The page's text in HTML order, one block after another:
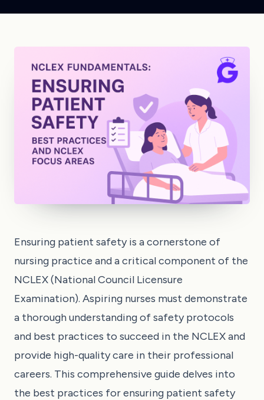
Ensuring patient safety is a cornerstone of
nursing practice and a critical component of the
NCLEX (National Council Licensure
Examination). Aspiring nurses must demonstrate
a thorough understanding of safety protocols
and best practices to succeed in the NCLEX and
provide high-quality care in their professional
careers. This comprehensive guide delves into
the best practices for ensuring patient safety